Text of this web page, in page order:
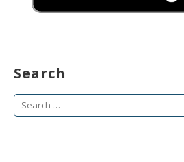
Search
Search
for: